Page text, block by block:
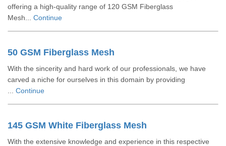
offering a high-quality range of 120 GSM Fiberglass
Mesh... Continue
50 GSM Fiberglass Mesh
With the sincerity and hard work of our professionals, we have
carved a niche for ourselves in this domain by providing
Continue
145 GSM White Fiberglass Mesh
With the extensive knowledge and experience in this respective